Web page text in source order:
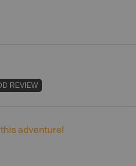
REVIEW
adventure!